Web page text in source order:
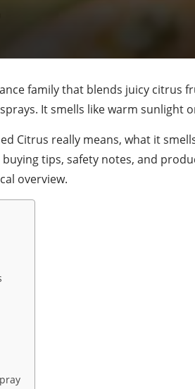
family that blends juicy citrus
It smells like warm
Citrus really means, what it
tips, safety notes, and
overview.